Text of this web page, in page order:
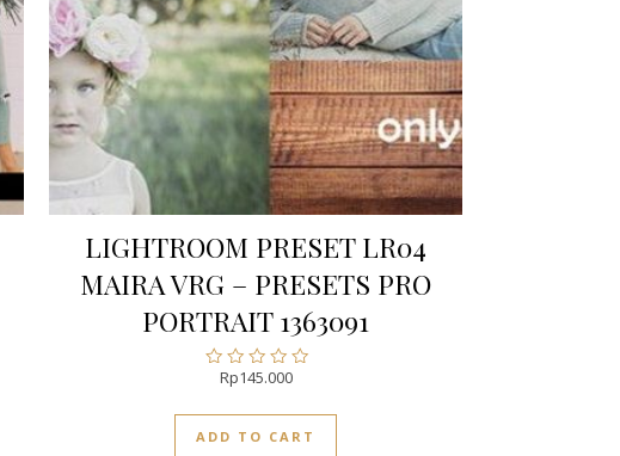
LIGHTROOM PRESET LR04
MAIRA VRG – PRESETS PRO
PORTRAIT 1363091
Rated
out
of
Rp145.000
ADD TO CART